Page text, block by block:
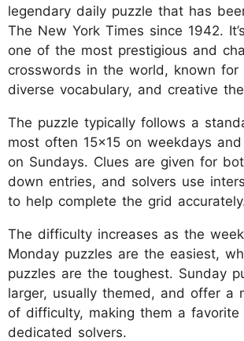
legendary daily puzzle that has
The New York Times since 1942.
one of the most prestigious and
crosswords in the world, known for
diverse vocabulary, and creative
The puzzle typically follows a
most often 15x15 on weekdays
on Sundays. Clues are given for
down entries, and solvers use
to help complete the grid
The difficulty increases as the
Monday puzzles are the easiest,
puzzles are the toughest. Sunday
larger, usually themed, and offer a
of difficulty, making them a favorite
dedicated solvers.